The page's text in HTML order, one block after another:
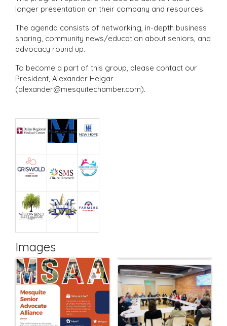
longer presentation on their company and resources.
The agenda consists of networking, in-depth business
sharing, community news/education about seniors, and
advocacy round up.
To become a part of this group, please contact our
President, Alexander Helgar
(alexander@mesquitechamber.com).
Images